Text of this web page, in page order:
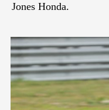
Jones Honda.